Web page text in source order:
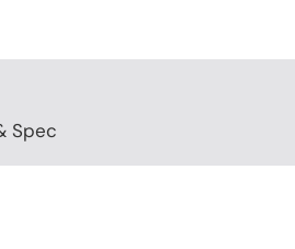
Spec